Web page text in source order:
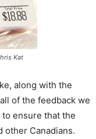
Kat
along with the
of the feedback we
ensure that the
other Canadians.